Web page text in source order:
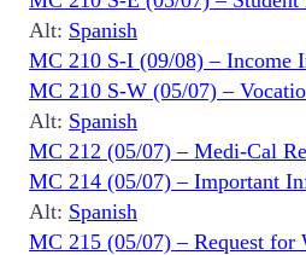
Alt: Spanish
MC 210 S-I (09/08) – Income
MC 210 S-W (05/07) –
Alt: Spanish
MC 212 (05/07) – Medi-Cal
MC 214 (05/07) – Important
Alt: Spanish
MC 215 (05/07) – Request for